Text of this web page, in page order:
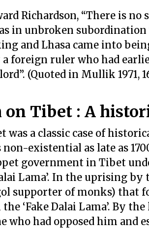
Richardson, “There is
in unbroken
and Lhasa came into
foreign ruler who had
(Quoted in Mullik 1971,
on Tibet : A
was a classic case of
existential as late as
government in Tibet
Lama’. In the uprising
supporter of monks) that
‘Fake Dalai Lama’. By
who had opposed him and